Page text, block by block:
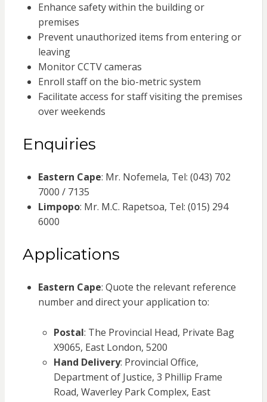
Enhance safety within the building or
premises
Prevent unauthorized items from entering or
leaving
Monitor CCTV cameras
Enroll staff on the bio-metric system
Facilitate access for staff visiting the premises
over weekends
Enquiries
Eastern Cape: Mr. Nofemela, Tel: (043) 702
7000 / 7135
Limpopo: Mr. M.C. Rapetsoa, Tel: (015) 294
6000
Applications
Eastern Cape: Quote the relevant reference
number and direct your application to:
Postal: The Provincial Head, Private Bag
X9065, East London, 5200
Hand Delivery: Provincial Office,
Department of Justice, 3 Phillip Frame
Road, Waverley Park Complex, East